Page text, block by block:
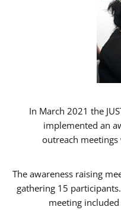
In March 2021 the
implemented an
outreach
The awareness raising
gathering 15
meeting